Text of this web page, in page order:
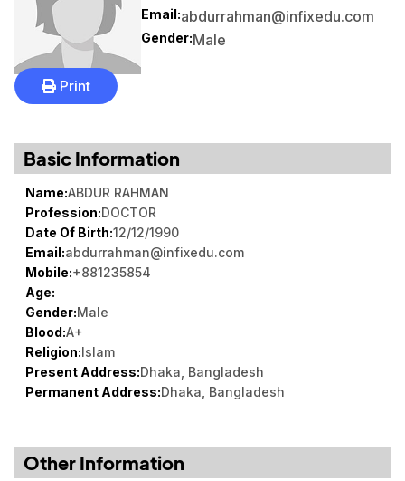
Individual Result
Noticeboard
Tuition Fees
Book a Visit
Form Download
Archive
Email:abdurrahman@infixedu.com
Gender:Male
Print
Basic Information
Name:ABDUR RAHMAN
Profession:DOCTOR
Date Of Birth:12/12/1990
Email:abdurrahman@infixedu.com
Mobile:+881235854
Age:
Gender:Male
Blood:A+
Religion:Islam
Present Address:Dhaka, Bangladesh
Permanent Address:Dhaka, Bangladesh
Other Information